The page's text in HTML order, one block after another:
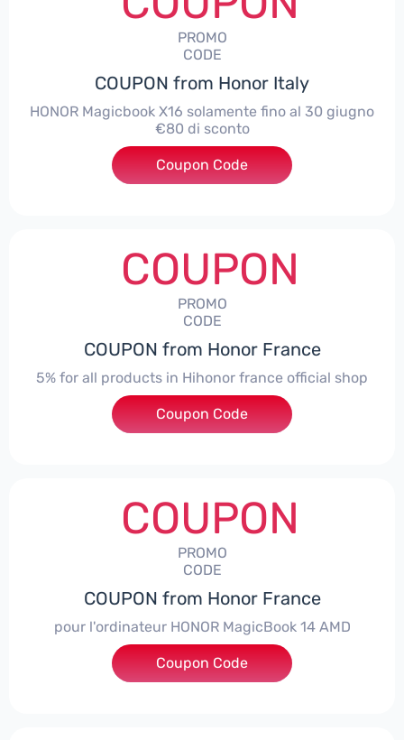
PROMO
CODE
COUPON from Honor Italy
HONOR Magicbook X16 solamente fino al 30 giugno
€80 di sconto
***X16
Coupon Code
COUPON
PROMO
CODE
COUPON from Honor France
5% for all products in Hihonor france official shop
***NEY5OFF
Coupon Code
COUPON
PROMO
CODE
COUPON from Honor France
pour l'ordinateur HONOR MagicBook 14 AMD
***CPS
Coupon Code